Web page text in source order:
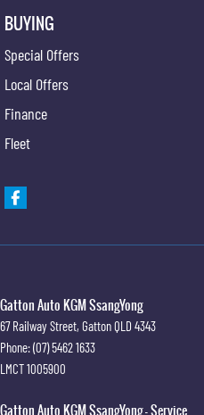
BUYING
Special Offers
Local Offers
Finance
Fleet
Gatton Auto KGM SsangYong
67 Railway Street, GattonQLD 4343
Phone:(07) 5462 1633
LMCT 1005900
Gatton Auto KGM SsangYong - Service